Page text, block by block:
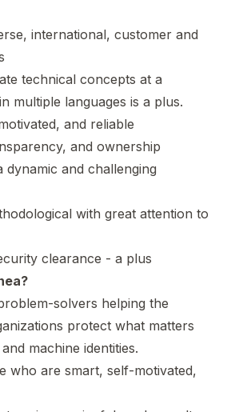
international, customer and
technical concepts at a
multiple languages is a plus.
and reliable
and ownership
dynamic and challenging
with great attention to
clearance - a plus
solvers helping the
protect what matters
machine identities.
who are smart, self-motivated,